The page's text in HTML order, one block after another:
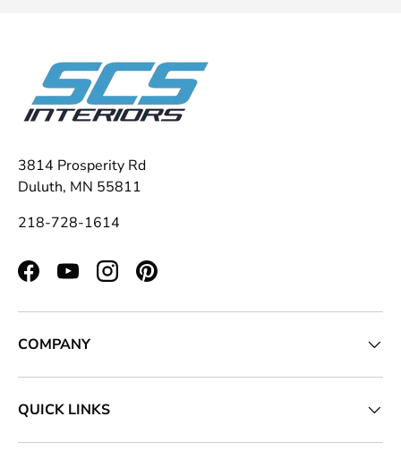
3814 Prosperity Rd
Duluth, MN 55811
218-728-1614
FacebookYouTubeInstagramPinterest
COMPANY
QUICK LINKS